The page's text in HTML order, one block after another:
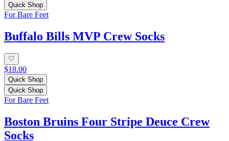
Quick Shop
For Bare Feet
Buffalo Bills MVP Crew Socks
$18.00
Quick Shop
Quick Shop
For Bare Feet
Boston Bruins Four Stripe Deuce Crew
Socks